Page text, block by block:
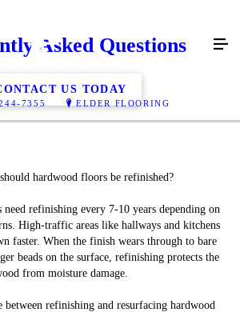
7355 ELDER FLOORING
Asked Questions
US TODAY
hardwood floors be refinished?
refinishing every 7-10 years depending on
High-traffic areas like hallways and kitchens
faster. When the finish wears through to bare
beads on the surface, refinishing protects the
from moisture damage.
between refinishing and resurfacing hardwood